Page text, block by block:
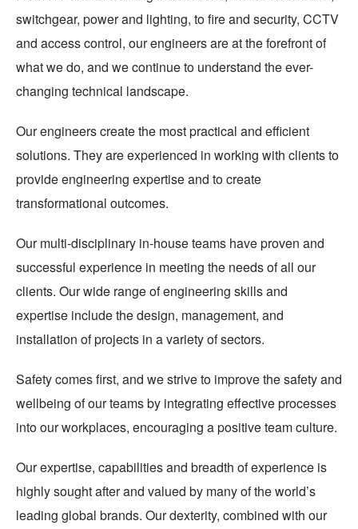
switchgear, power and lighting, to fire and security, CCTV
and access control, our engineers are at the forefront of
what we do, and we continue to understand the ever-
changing technical landscape.
Our engineers create the most practical and efficient
solutions. They are experienced in working with clients to
provide engineering expertise and to create
transformational outcomes.
Our multi-disciplinary in-house teams have proven and
successful experience in meeting the needs of all our
clients. Our wide range of engineering skills and
expertise include the design, management, and
installation of projects in a variety of sectors.
Safety comes first, and we strive to improve the safety and
wellbeing of our teams by integrating effective processes
into our workplaces, encouraging a positive team culture.
Our expertise, capabilities and breadth of experience is
highly sought after and valued by many of the world’s
leading global brands. Our dexterity, combined with our